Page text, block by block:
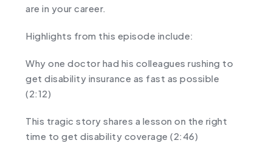
are in your career.
Highlights from this episode include:
Why one doctor had his colleagues rushing to
get disability insurance as fast as possible
(2:12)
This tragic story shares a lesson on the right
time to get disability coverage (2:46)